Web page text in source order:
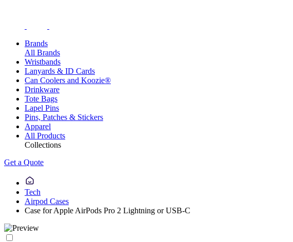
Brands
All Brands
Wristbands
Lanyards & ID Cards
Can Coolers and Koozie®
Drinkware
Tote Bags
Lapel Pins
Pins, Patches & Stickers
Apparel
All Products
Collections
Get a Quote
Tech
Airpod Cases
Case for Apple AirPods Pro 2 Lightning or USB-C